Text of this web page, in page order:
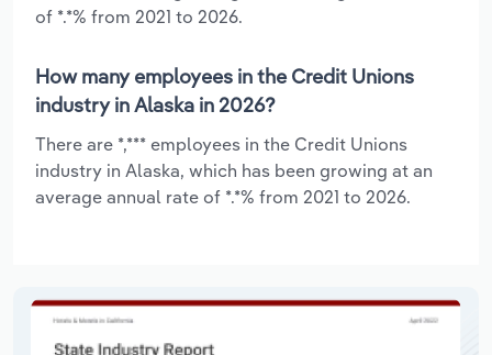
of *.*% from 2021 to 2026.
How many employees in the Credit Unions
industry in Alaska in 2026?
There are *,*** employees in the Credit Unions
industry in Alaska, which has been growing at an
average annual rate of *.*% from 2021 to 2026.